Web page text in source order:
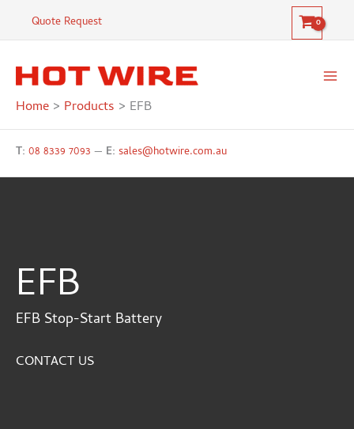
Quote Request
Home Products EFB
T: 08 8339 7093 — E: sales@hotwire.com.au
EFB
EFB Stop-Start Battery
CONTACT US